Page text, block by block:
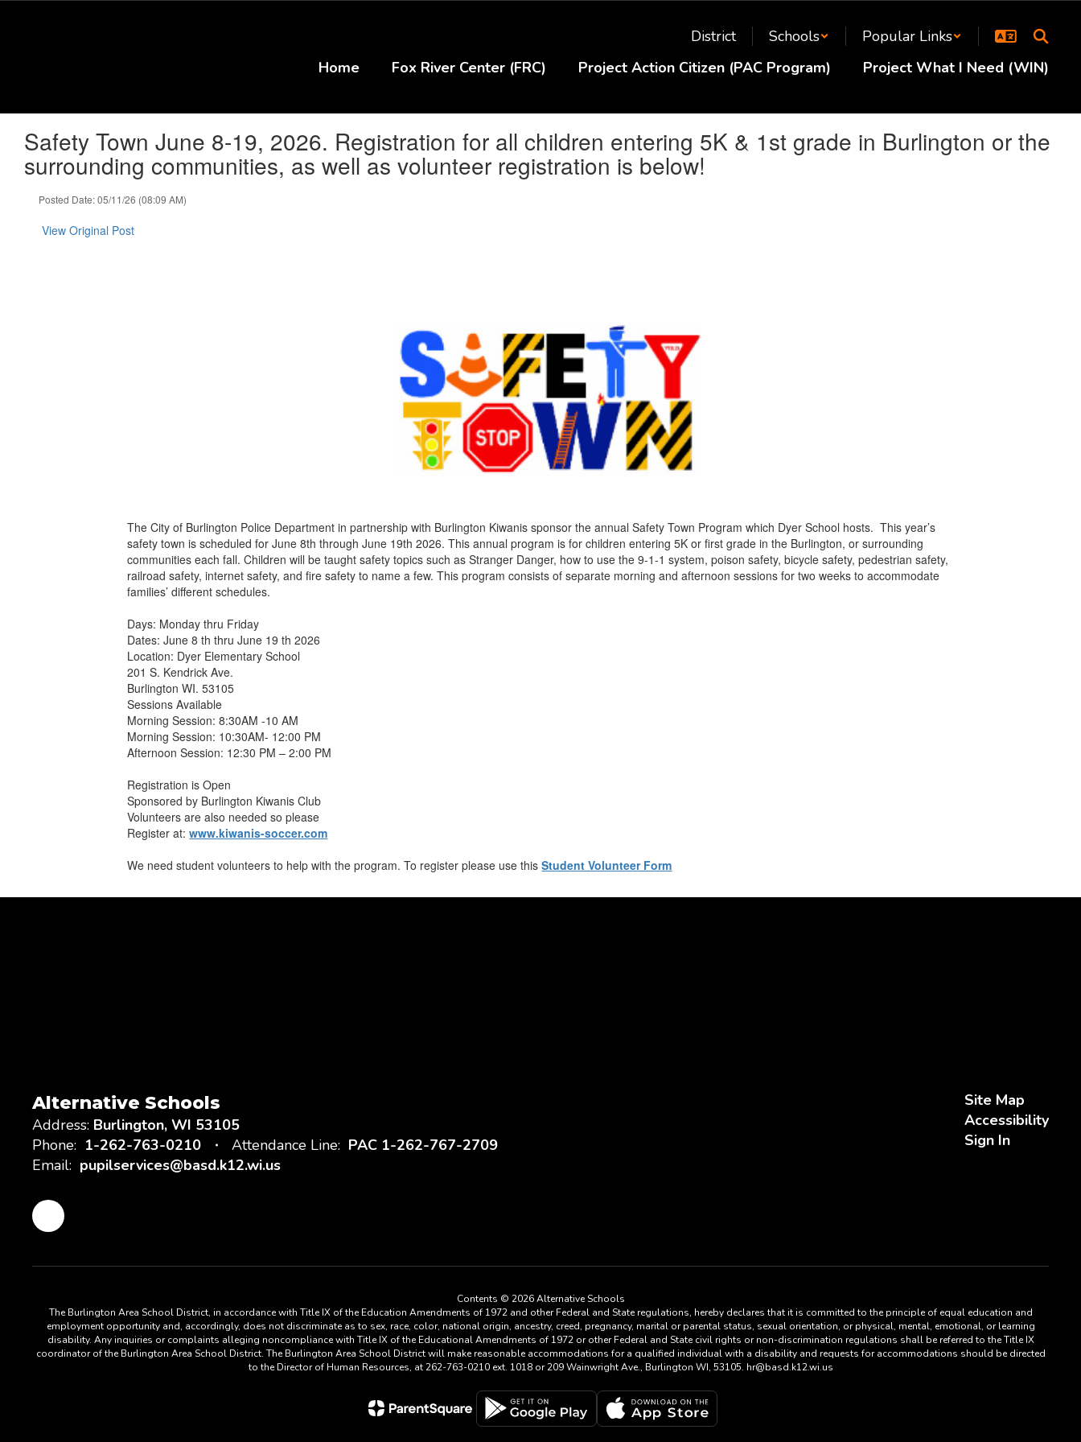
District Schools
Popular Links
Home
Fox River Center (FRC) Project Action Citizen (PAC Program) Project What I Need (WIN)
Safety Town June 8-19, 2026. Registration for all children entering 5K & 1st grade in Burlington or the
surrounding communities, as well as volunteer registration is below!
Posted Date: 05/11/26 (08:09 AM)
View Original Post
The City of Burlington Police Department in partnership with Burlington Kiwanis sponsor the annual Safety Town Program which Dyer School hosts. This year’s
safety town is scheduled for June 8th through June 19th 2026. This annual program is for children entering 5K or first grade in the Burlington, or surrounding
communities each fall. Children will be taught safety topics such as Stranger Danger, how to use the 9-1-1 system, poison safety, bicycle safety, pedestrian safety,
railroad safety, internet safety, and fire safety to name a few. This program consists of separate morning and afternoon sessions for two weeks to accommodate
families’ different schedules.
Days: Monday thru Friday
Dates: June 8 th thru June 19 th 2026
Location: Dyer Elementary School
201 S. Kendrick Ave.
Burlington WI. 53105
Sessions Available
Morning Session: 8:30AM -10 AM
Morning Session: 10:30AM- 12:00 PM
Afternoon Session: 12:30 PM – 2:00 PM
Registration is Open
Sponsored by Burlington Kiwanis Club
Volunteers are also needed so please
Register at:www.kiwanis-soccer.com
We need student volunteers to help with the program. To register please use thisStudent Volunteer Form
Alternative Schools
Address: Burlington, WI 53105
Phone: 1-262-763-0210 Attendance Line: PAC 1-262-767-2709
Email: pupilservices@basd.k12.wi.us
Site Map
Accessibility
Sign In
Contents © 2026 Alternative Schools
The Burlington Area School District, in accordance with Title IX of the Education Amendments of 1972 and other Federal and State regulations, hereby declares that it is committed to the principle of equal education and
employment opportunity and, accordingly, does not discriminate as to sex, race, color, national origin, ancestry, creed, pregnancy, marital or parental status, sexual orientation, or physical, mental, emotional, or learning
disability. Any inquiries or complaints alleging noncompliance with Title IX of the Educational Amendments of 1972 or other Federal and State civil rights or non-discrimination regulations shall be referred to the Title IX
coordinator of the Burlington Area School District. The Burlington Area School District will make reasonable accommodations for a qualified individual with a disability and requests for accommodations should be directed
to the Director of Human Resources, at 262-763-0210 ext. 1018 or 209 Wainwright Ave., Burlington WI, 53105. hr@basd.k12.wi.us